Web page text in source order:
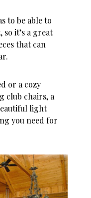
to be able to
it’s a great
that can
or a cozy
club chairs, a
light
you need for